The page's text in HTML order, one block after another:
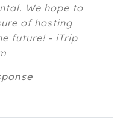
We hope to
of hosting
future! - iTrip